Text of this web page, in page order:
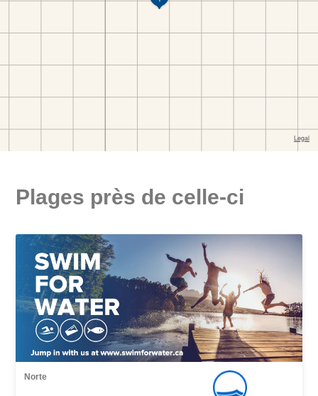
Plages près de celle-ci
Norte